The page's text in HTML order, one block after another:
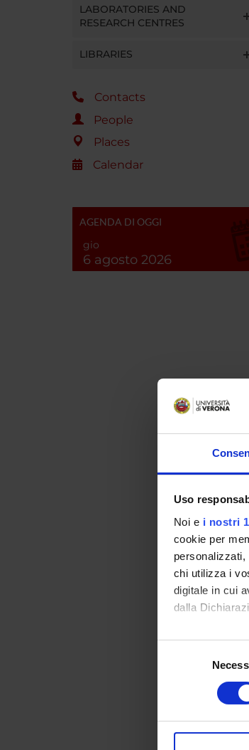
Uso
Noi e i nostri
cookie per
chi utilizza i
digitale in cui
dalla
Con il tuo
digitali).
modificare o
LABORATORIES AND
RESEARCH CENTRES
LIBRARIES
Contacts
People
Places
Calendar
AGENDA DI OGGI
gio
6 agosto 2026